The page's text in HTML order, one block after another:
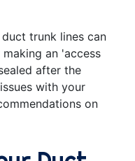
trunk lines can
an 'access
after the
with your
on